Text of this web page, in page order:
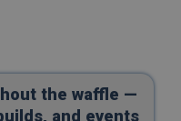
the waffle —
and events
set by the
website
and measure site